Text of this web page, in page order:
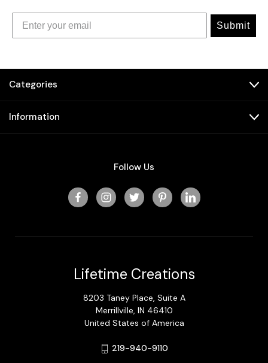
Submit
Categories
Information
Follow Us
Lifetime Creations
8203 Taney Place, Suite A
Merrillville, IN 46410
United States of America
219-940-9110